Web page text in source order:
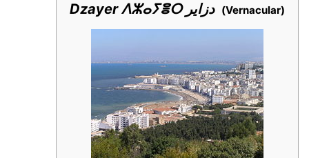
Dzayer ⴷⵣⴰⵢⴻⵔ دزاير (Vernacular)